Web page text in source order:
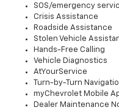
SOS/emergency
Crisis Assistance
Roadside Assistance
Stolen Vehicle
Hands-Free Calling
Vehicle Diagnostics
AtYourService
Turn-by-Turn
myChevrolet Mobile
Dealer Maintenance